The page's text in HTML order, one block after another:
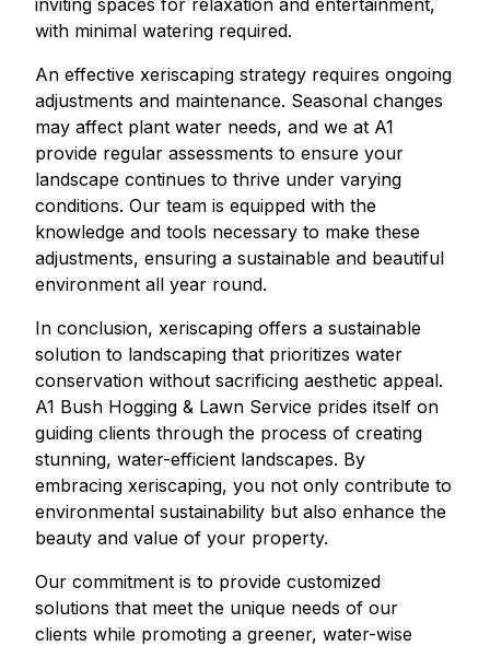
inviting spaces for relaxation and entertainment,
with minimal watering required.
An effective xeriscaping strategy requires ongoing
adjustments and maintenance. Seasonal changes
may affect plant water needs, and we at A1
provide regular assessments to ensure your
landscape continues to thrive under varying
conditions. Our team is equipped with the
knowledge and tools necessary to make these
adjustments, ensuring a sustainable and beautiful
environment all year round.
In conclusion, xeriscaping offers a sustainable
solution to landscaping that prioritizes water
conservation without sacrificing aesthetic appeal.
A1 Bush Hogging & Lawn Service prides itself on
guiding clients through the process of creating
stunning, water-efficient landscapes. By
embracing xeriscaping, you not only contribute to
environmental sustainability but also enhance the
beauty and value of your property.
Our commitment is to provide customized
solutions that meet the unique needs of our
clients while promoting a greener, water-wise